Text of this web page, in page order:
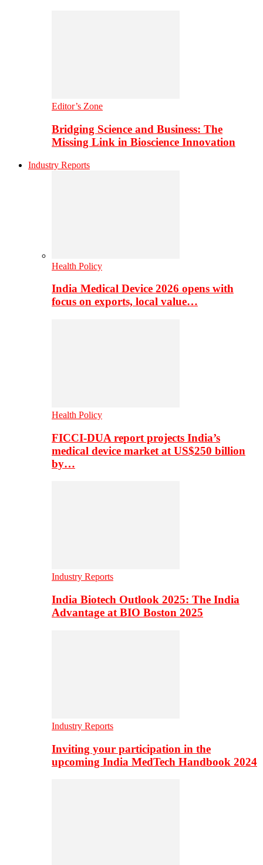
Editor’s Zone
Bridging Science and Business: The
Missing Link in Bioscience Innovation
Industry Reports
Health Policy
India Medical Device 2026 opens with
focus on exports, local value…
Health Policy
FICCI-DUA report projects India’s
medical device market at US$250 billion
by…
Industry Reports
India Biotech Outlook 2025: The India
Advantage at BIO Boston 2025
Industry Reports
Inviting your participation in the
upcoming India MedTech Handbook 2024